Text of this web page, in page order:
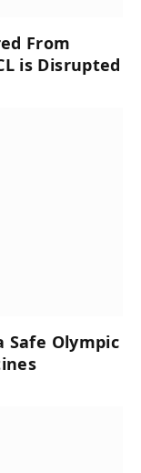
From
is Disrupted
Safe Olympic